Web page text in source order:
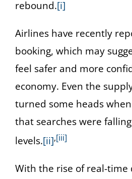
rebound.[i]
Airlines have recently
booking, which may
feel safer and more
economy. Even the
turned some heads
that searches were
levels.[ii],[iii]
With the rise of real-time